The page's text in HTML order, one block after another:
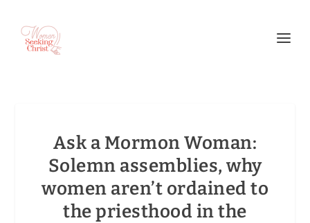
Ask a Mormon Woman:
Solemn assemblies, why
women aren’t ordained to
the priesthood in the